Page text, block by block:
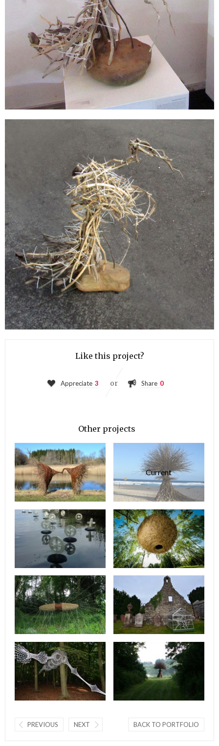
Like this project?
Appreciate 3 or Share 0
Other projects
Current
PREVIOUS NEXT BACK TO PORTFOLIO